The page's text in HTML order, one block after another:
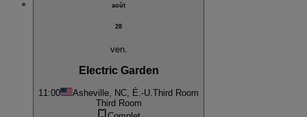
août
28
ven.
Electric Garden
11:00 Asheville, NC, É.-U. Third Room
Third Room